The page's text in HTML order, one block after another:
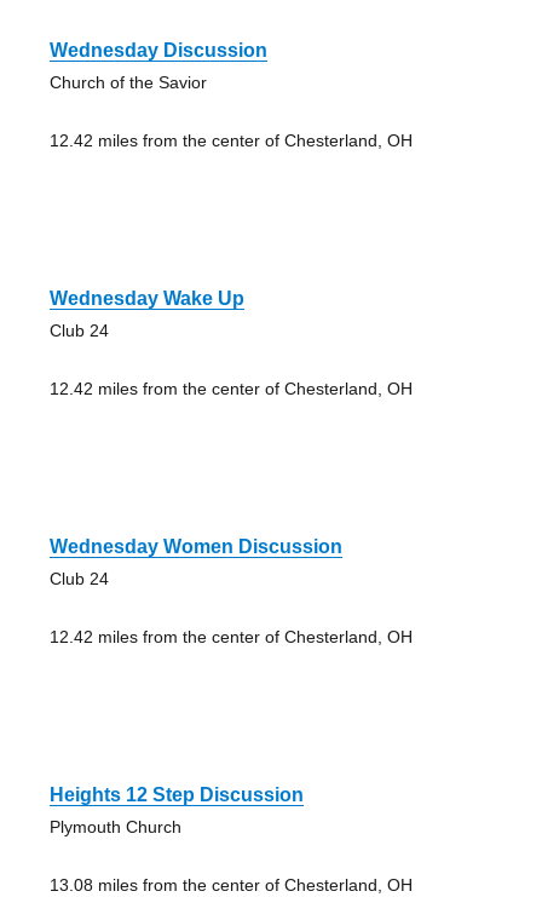
Wednesday Discussion
Church of the Savior
12.42 miles from the center of Chesterland, OH
Wednesday Wake Up
Club 24
12.42 miles from the center of Chesterland, OH
Wednesday Women Discussion
Club 24
12.42 miles from the center of Chesterland, OH
Heights 12 Step Discussion
Plymouth Church
13.08 miles from the center of Chesterland, OH